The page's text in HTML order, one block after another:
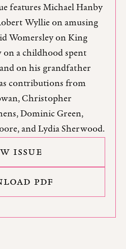
features Michael Hanby
Wyllie on amusing
Womersley on King
on a childhood spent
on his grandfather
contributions from
Christopher
Dominic Green,
and Lydia Sherwood.
ISSUE
PDF